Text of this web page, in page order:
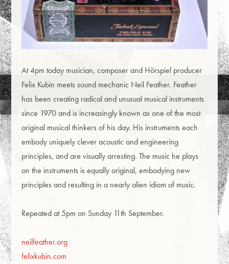
At 4pm today musician, composer and Hörspiel producer
Felix Kubin meets sound mechanic Neil Feather. Feather
has been creating radical and unusual musical instruments
since 1970 and is increasingly known as one of the most
original musical thinkers of his day. His instruments each
embody uniquely clever acoustic and engineering
principles, and are visually arresting. The music he plays
on the instruments is equally original, embodying new
principles and resulting in a nearly alien idiom of music.
Repeated at 5pm on Sunday 11th September.
neilfeather.org
felixkubin.com